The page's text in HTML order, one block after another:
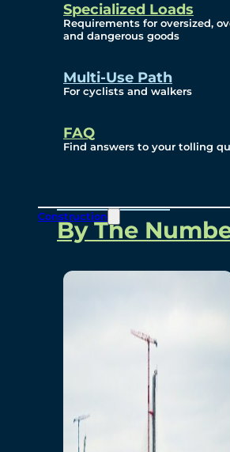
Specialized Loads
Requirements for oversized,
and dangerous goods
Multi-Use Path
For cyclists and walkers
FAQ
Find answers to your tolling
Construction
and
Project
Overview
By The
Bridging
Our Story
Preparatory
P3